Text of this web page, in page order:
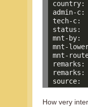
admin-
tech-c:
status:
mnt-by:
mnt-
mnt-
source:
How very